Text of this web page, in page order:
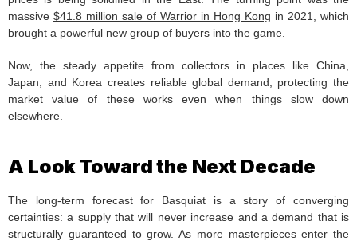
massive $41.8 million sale of Warrior in Hong Kong in 2021, which
brought a powerful new group of buyers into the game.
Now, the steady appetite from collectors in places like China,
Japan, and Korea creates reliable global demand, protecting the
market value of these works even when things slow down
elsewhere.
A Look Toward the Next Decade
The long-term forecast for Basquiat is a story of converging
certainties: a supply that will never increase and a demand that is
structurally guaranteed to grow. As more masterpieces enter the